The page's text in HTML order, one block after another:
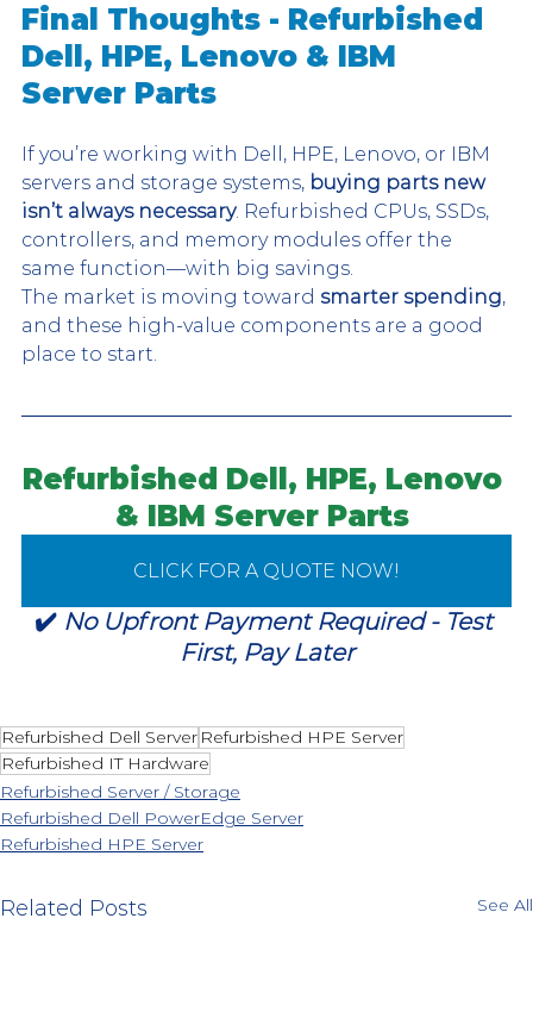
Final Thoughts - Refurbished
Dell, HPE, Lenovo & IBM
Server Parts
If you’re working with Dell, HPE, Lenovo, or IBM
servers and storage systems, buying parts new
isn’t always necessary. Refurbished CPUs, SSDs,
controllers, and memory modules offer the
same function—with big savings.
The market is moving toward smarter spending,
and these high-value components are a good
place to start.
Refurbished Dell, HPE, Lenovo
& IBM Server Parts
CLICK FOR A QUOTE NOW!
✔️ No Upfront Payment Required - Test
First, Pay Later
Refurbished Dell Server Refurbished HPE Server
Refurbished IT Hardware
Refurbished Server / Storage
Refurbished Dell PowerEdge Server
Refurbished HPE Server
Related Posts See All